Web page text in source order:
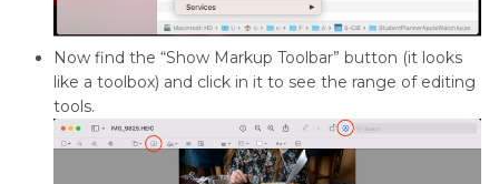
Now find the “Show Markup Toolbar” button (it looks
like a toolbox) and click in it to see the range of editing
tools.